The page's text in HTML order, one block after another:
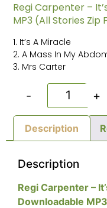
Regi Carpenter –
MP3 (All Stories Zip
1. It’s A Miracle
2. A Mass In My
3. Mrs Carter
- +
Description
Description
Regi Carpenter –
Downloadable